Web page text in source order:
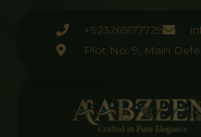
+923265177729
Plot No: 9, Main